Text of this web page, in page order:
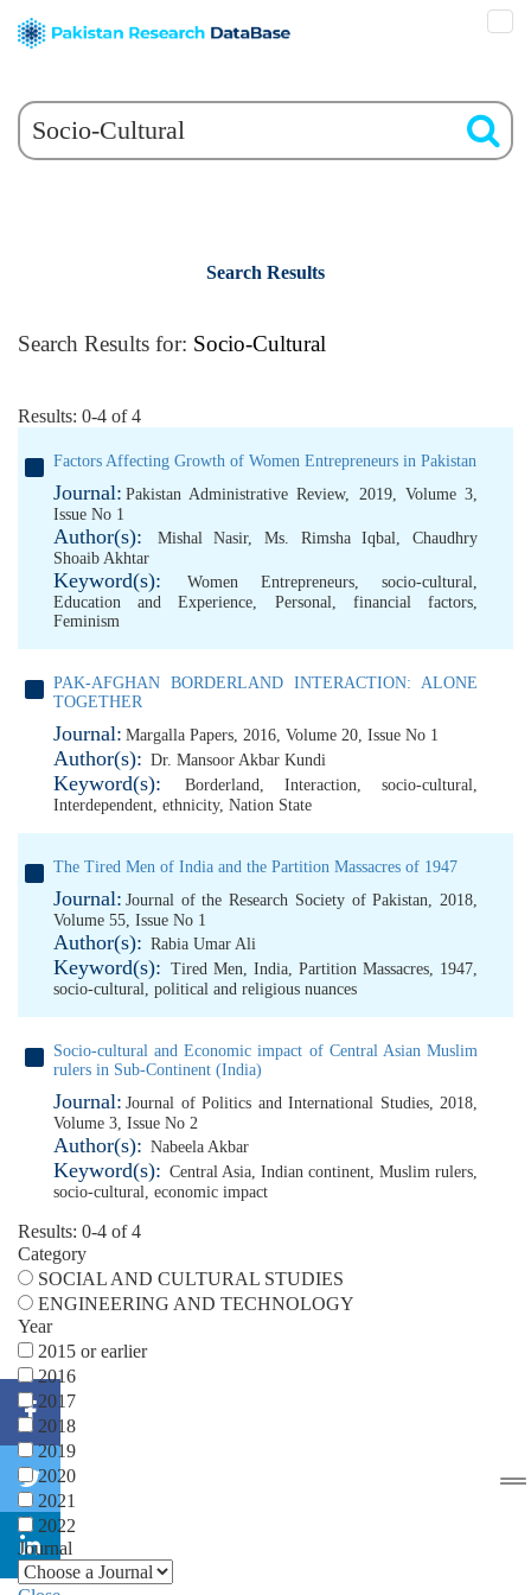
Search Results
Search Results for: Socio-Cultural
Results: 0-4 of 4
Factors Affecting Growth of Women Entrepreneurs in Pakistan
Journal: Pakistan Administrative Review, 2019, Volume 3,
Issue No 1
Author(s): Mishal Nasir,Ms. Rimsha Iqbal,Chaudhry
Shoaib Akhtar
Keyword(s): Women Entrepreneurs, socio-cultural,
Education and Experience, Personal, financial factors,
Feminism
PAK-AFGHAN BORDERLAND INTERACTION: ALONE
TOGETHER
Journal: Margalla Papers, 2016, Volume 20, Issue No 1
Author(s): Dr. Mansoor Akbar Kundi
Keyword(s): Borderland, Interaction, socio-cultural,
Interdependent, ethnicity, Nation State
The Tired Men of India and the Partition Massacres of 1947
Journal: Journal of the Research Society of Pakistan, 2018,
Volume 55, Issue No 1
Author(s): Rabia Umar Ali
Keyword(s): Tired Men, India, Partition Massacres, 1947,
socio-cultural, political and religious nuances
Socio-cultural and Economic impact of Central Asian Muslim
rulers in Sub-Continent (India)
Journal: Journal of Politics and International Studies, 2018,
Volume 3, Issue No 2
Author(s): Nabeela Akbar
Keyword(s): Central Asia, Indian continent, Muslim rulers,
socio-cultural, economic impact
Results: 0-4 of 4
Category
SOCIAL AND CULTURAL STUDIES
ENGINEERING AND TECHNOLOGY
Year
2015 or earlier
2016
2017
2018
2019
2020
2021
2022
Journal